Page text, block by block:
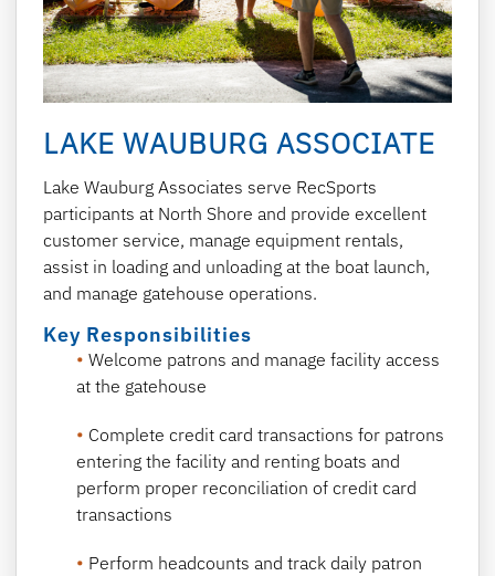
LAKE WAUBURG ASSOCIATE
Lake Wauburg Associates serve RecSports
participants at North Shore and provide excellent
customer service, manage equipment rentals,
assist in loading and unloading at the boat launch,
and manage gatehouse operations.
Key Responsibilities
Welcome patrons and manage facility access
at the gatehouse
Complete credit card transactions for patrons
entering the facility and renting boats and
perform proper reconciliation of credit card
transactions
Perform headcounts and track daily patron